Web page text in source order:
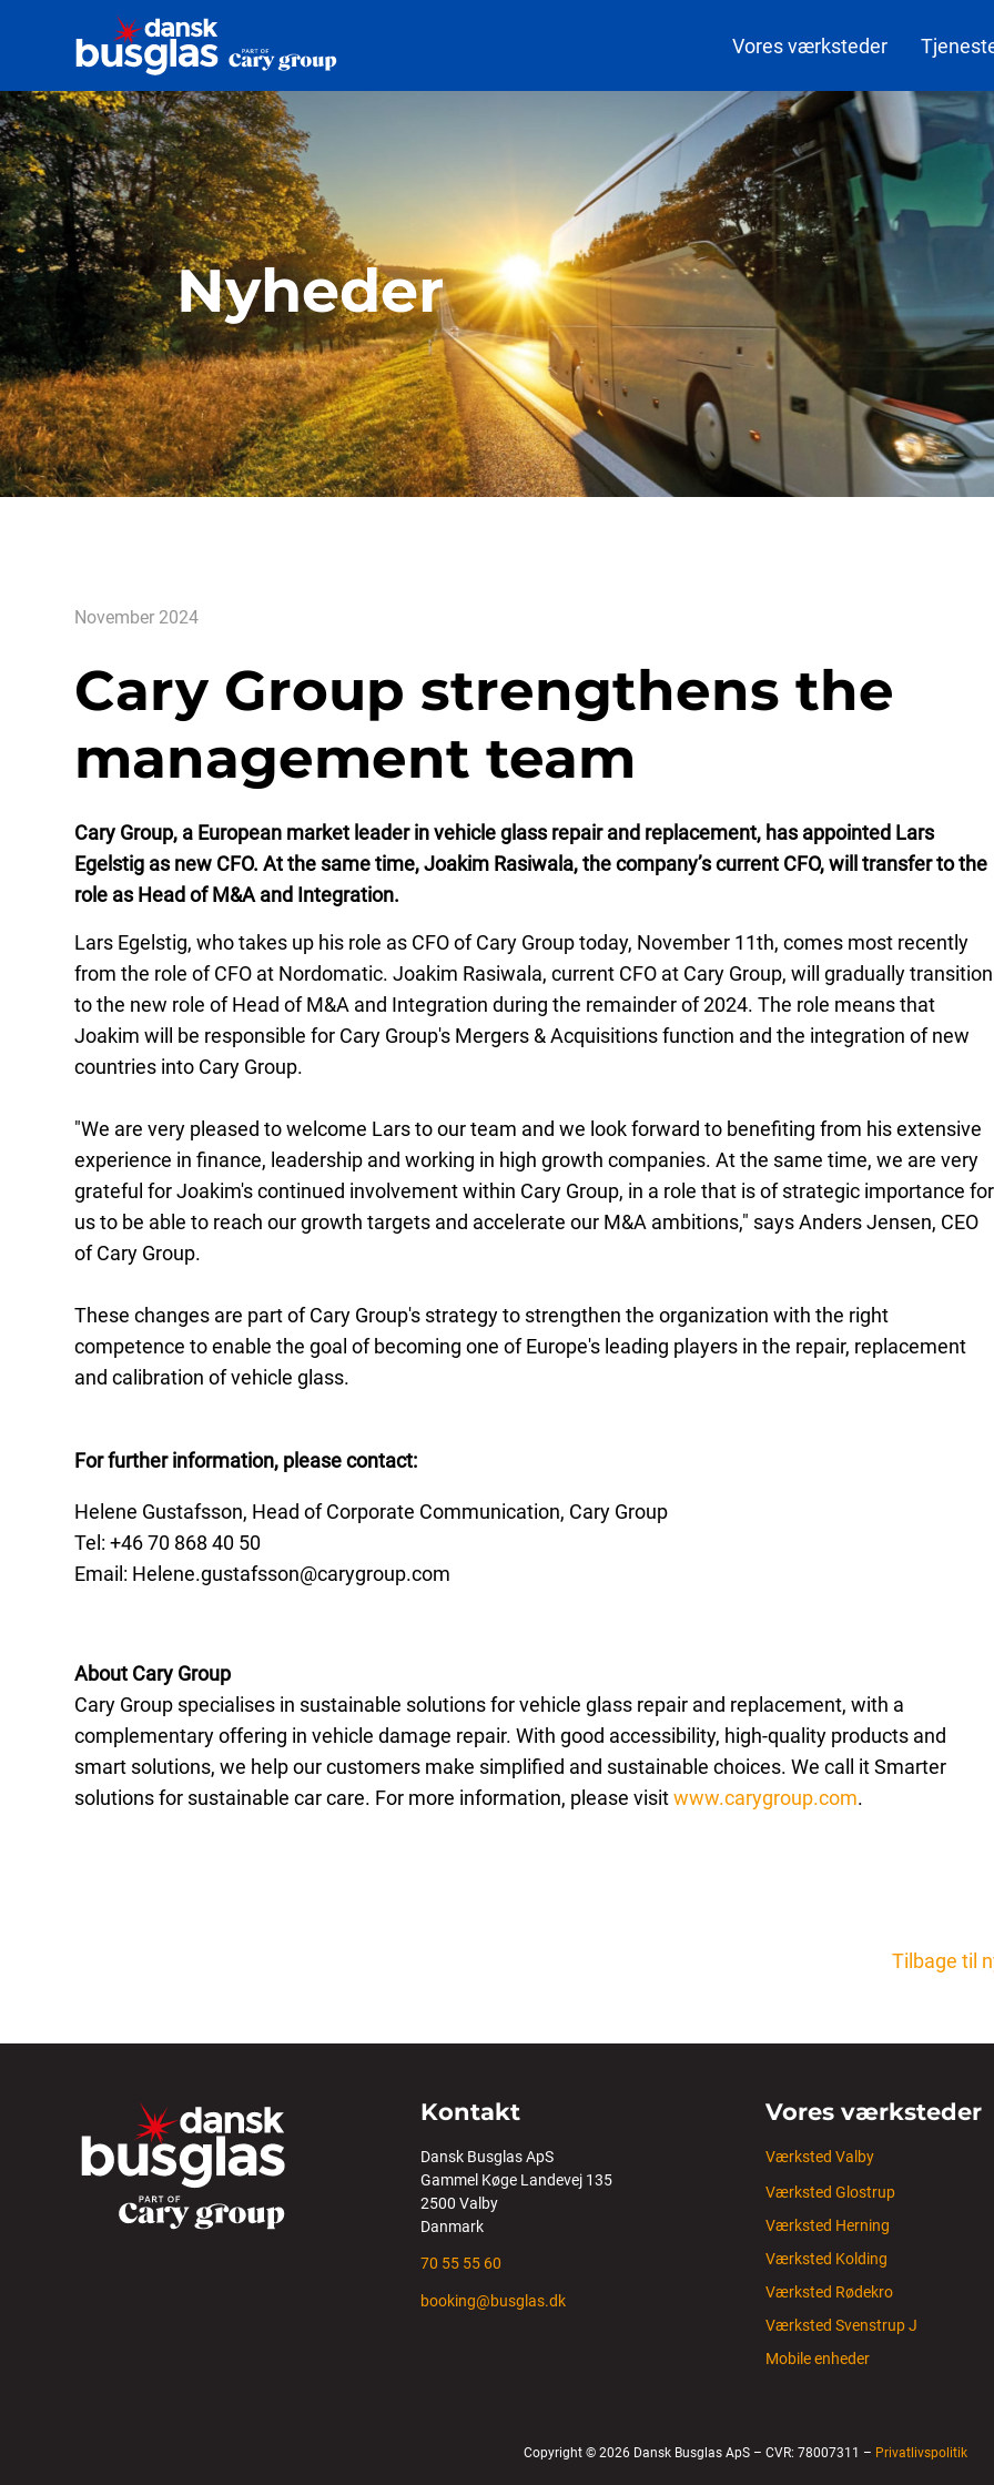
Vores værksteder
Nyheder
November 2024
Cary Group strengthens the
management team
Cary Group, a European market leader in vehicle glass repair and replacement, has appointed Lars
Egelstig as new CFO. At the same time, Joakim Rasiwala, the company’s current CFO, will transfer to the
role as Head of M&A and Integration.
Lars Egelstig, who takes up his role as CFO of Cary Group today, November 11th, comes most recently
from the role of CFO at Nordomatic. Joakim Rasiwala, current CFO at Cary Group, will gradually transition
to the new role of Head of M&A and Integration during the remainder of 2024. The role means that
Joakim will be responsible for Cary Group's Mergers & Acquisitions function and the integration of new
countries into Cary Group.
"We are very pleased to welcome Lars to our team and we look forward to benefiting from his extensive
experience in finance, leadership and working in high growth companies. At the same time, we are very
grateful for Joakim's continued involvement within Cary Group, in a role that is of strategic importance for
us to be able to reach our growth targets and accelerate our M&A ambitions," says Anders Jensen, CEO
of Cary Group.
These changes are part of Cary Group's strategy to strengthen the organization with the right
competence to enable the goal of becoming one of Europe's leading players in the repair, replacement
and calibration of vehicle glass.
For further information, please contact:
Helene Gustafsson, Head of Corporate Communication, Cary Group
Tel: +46 70 868 40 50
Email: Helene.gustafsson@carygroup.com
About Cary Group
Cary Group specialises in sustainable solutions for vehicle glass repair and replacement, with a
complementary offering in vehicle damage repair. With good accessibility, high-quality products and
smart solutions, we help our customers make simplified and sustainable choices. We call it Smarter
solutions for sustainable car care. For more information, please visitwww.carygroup.com.
Tilbage til
Kontakt
Dansk Busglas ApS
Gammel Køge Landevej 135
2500 Valby
Danmark
70 55 55 60
booking@busglas.dk
Vores værksteder
Værksted Valby
Værksted Glostrup
Værksted Herning
Værksted Kolding
Værksted Rødekro
Værksted Svenstrup J
Mobile enheder
Copyright © 2026 Dansk Busglas ApS – CVR: 78007311 – Privatlivspolitik